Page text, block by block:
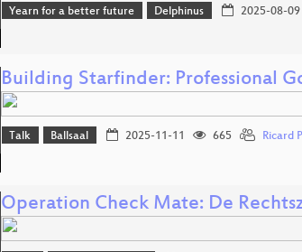
Yearn for a better future Delphinus 2025-08-09
Building Starfinder: Professional
Talk Ballsaal 2025-11-11 665 Ricard
Operation Check Mate: De